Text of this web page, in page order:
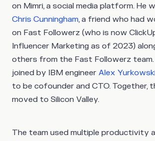
on Mimri, a social media platform. He
Chris Cunningham, a friend who had
on Fast Followerz (who is now
Influencer Marketing as of 2023)
others from the Fast Followerz team.
joined by IBM engineer Alex
to be cofounder and CTO. Together,
moved to Silicon Valley.
The team used multiple productivity